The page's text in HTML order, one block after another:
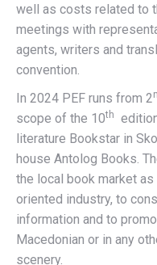
well as costs related to
meetings with
agents, writers and
convention.
In 2024 PEF runs from 2
scope of the 10th
literature Bookstar in
house Antolog Books.
the local book market
oriented industry, to
information and to
Macedonian or in any
scenery.